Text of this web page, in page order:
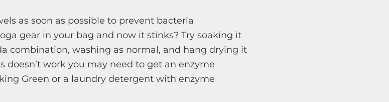
as soon as possible to prevent bacteria
gear in your bag and now it stinks? Try soaking it
combination, washing as normal, and hang drying it
doesn’t work you may need to get an enzyme
Green or a laundry detergent with enzyme